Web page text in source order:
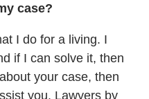
case?
I do for a living. I
if I can solve it, then
your case, then
you. Lawyers by